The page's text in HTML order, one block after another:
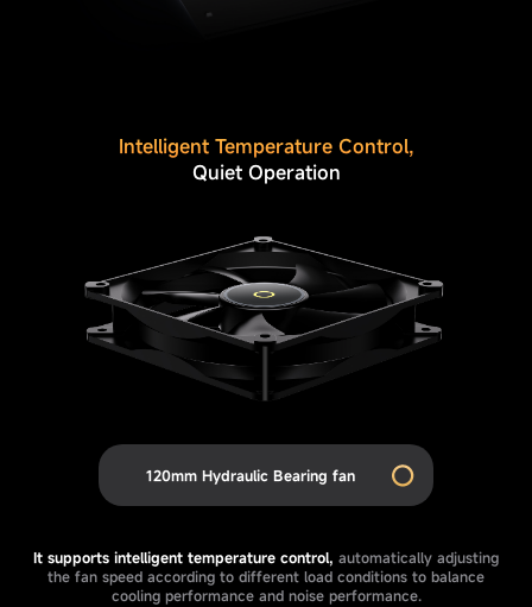
Intelligent Temperature Control,
Quiet Operation
120mm Hydraulic Bearing fan
It supports intelligent temperature control, automatically adjusting
the fan speed according to different load conditions to balance
cooling performance and noise performance.